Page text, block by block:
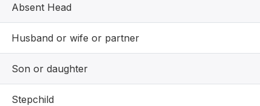
Absent Head
Husband or wife or partner
Son or daughter
Stepchild